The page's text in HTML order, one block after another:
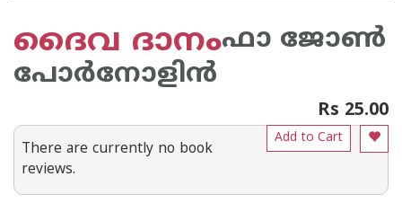
ദൈവ ദാനംഫാ ജോണ്‍
പോര്‍നോളിന്‍
Rs 25.00
Add to Cart
There are currently no book
reviews.